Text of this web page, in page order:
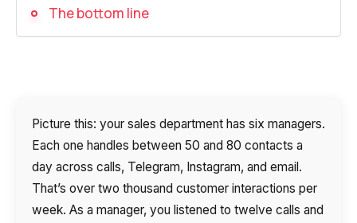
AI Voice Agent
Automatic call distribution system
Auto dialing
Automatic phone survey
Automatic call back to customers
The bottom line
Picture this: your sales department has six managers.
Each one handles between 50 and 80 contacts a
day across calls, Telegram, Instagram, and email.
That’s over two thousand customer interactions per
week. As a manager, you listened to twelve calls and